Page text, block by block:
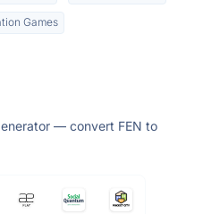
Games
— convert FEN to